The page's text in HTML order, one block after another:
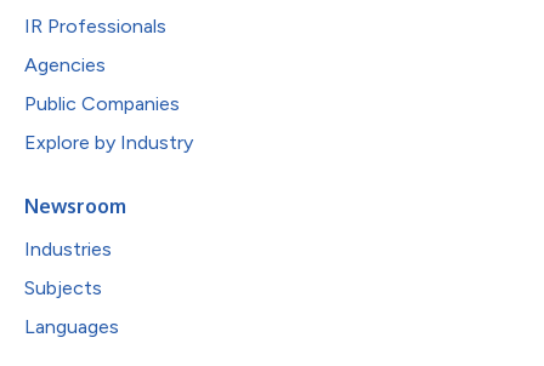
IR Professionals
Agencies
Public Companies
Explore by Industry
Newsroom
Industries
Subjects
Languages